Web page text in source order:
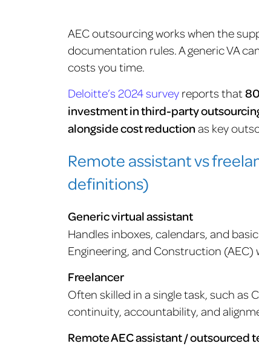
AEC outsourcing works when the
documentation rules. A generic VA
costs you time.
Deloitte’s 2024 survey reports that
investment in third-party
alongside cost reduction as key
Remote assistant vs
definitions)
Generic virtual assistant
Handles inboxes, calendars, and
Engineering, and Construction
Freelancer
Often skilled in a single task, such as
continuity, accountability, and
Remote AEC assistant / outsourced